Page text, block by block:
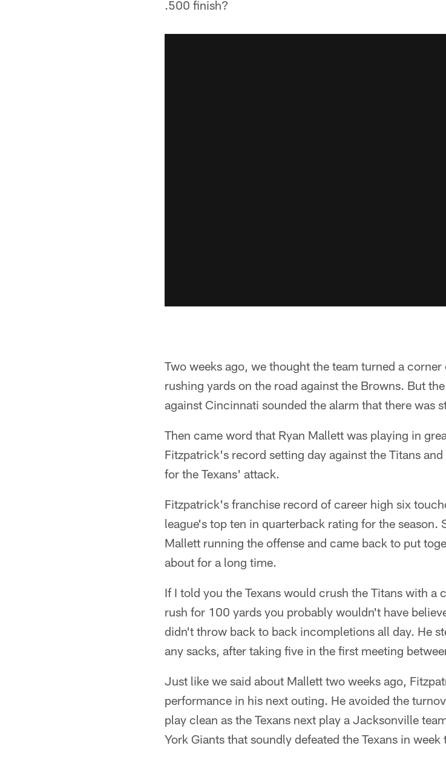
.500 finish?
Two weeks ago, we thought the team turned a
rushing yards on the road against the Browns. But
against Cincinnati sounded the alarm that there was
Then came word that Ryan Mallett was playing in
Fitzpatrick's record setting day against the Titans
for the Texans' attack.
Fitzpatrick's franchise record of career high six
league's top ten in quarterback rating for the season.
Mallett running the offense and came back to put
about for a long time.
If I told you the Texans would crush the Titans with
rush for 100 yards you probably wouldn't have
didn't throw back to back incompletions all day. He
any sacks, after taking five in the first meeting
Just like we said about Mallett two weeks ago,
performance in his next outing. He avoided the
play clean as the Texans next play a Jacksonville
York Giants that soundly defeated the Texans in week